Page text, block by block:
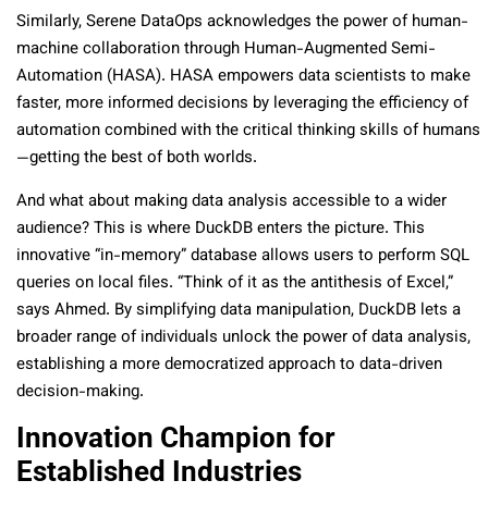
Similarly, Serene DataOps acknowledges the power of human-
machine collaboration through Human-Augmented Semi-
Automation (HASA). HASA empowers data scientists to make
faster, more informed decisions by leveraging the efficiency of
automation combined with the critical thinking skills of humans
—getting the best of both worlds.
And what about making data analysis accessible to a wider
audience? This is where DuckDB enters the picture. This
innovative “in-memory” database allows users to perform SQL
queries on local files. “Think of it as the antithesis of Excel,”
says Ahmed. By simplifying data manipulation, DuckDB lets a
broader range of individuals unlock the power of data analysis,
establishing a more democratized approach to data-driven
decision-making.
Innovation Champion for
Established Industries